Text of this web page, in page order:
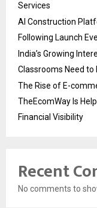
Services
AI Construction
Following Launch
India’s Growing
Classrooms Need to
The Rise of E-
TheEcomWay Is
Financial Visibility
Recent
No comments to